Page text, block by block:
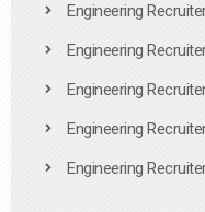
Engineering
Engineering
Engineering
Engineering
Engineering